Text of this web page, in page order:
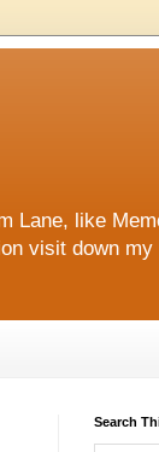
Lane, like
visit down my
Search